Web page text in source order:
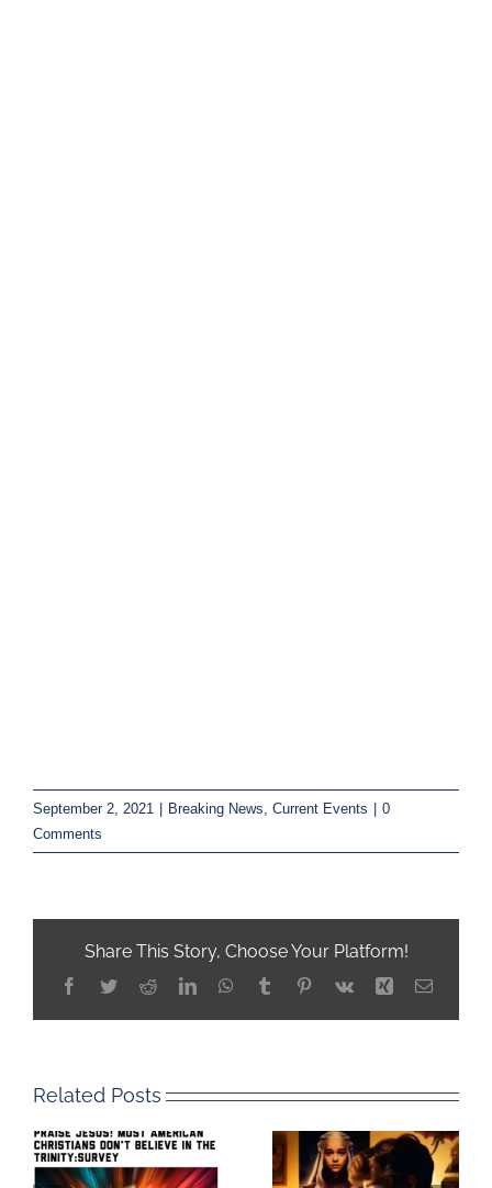
September 2, 2021 Breaking News Current Events
0
Comments
Share This Story, Choose Your Platform!
Facebook
TwitterRedditLinkedInWhatsApp
TumblrPinterest
Vk Xing Email
Related Posts